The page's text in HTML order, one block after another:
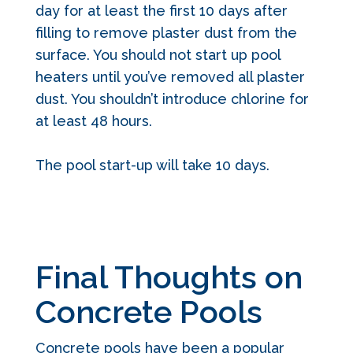
day for at least the first 10 days after
filling to remove plaster dust from the
surface. You should not start up pool
heaters until you’ve removed all plaster
dust. You shouldn’t introduce chlorine for
at least 48 hours.
The pool start-up will take 10 days.
Final Thoughts on
Concrete Pools
Concrete pools have been a popular